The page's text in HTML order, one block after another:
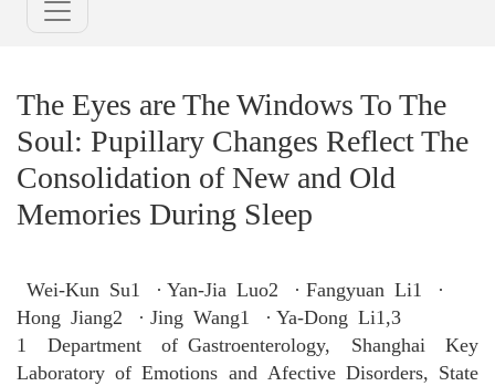
The Eyes are The Windows To The
Soul: Pupillary Changes Reflect The
Consolidation of New and Old
Memories During Sleep
Wei‑Kun Su1 · Yan‑Jia Luo2 · Fangyuan Li1 ·
Hong Jiang2 · Jing Wang1 · Ya‑Dong Li1,3
1 Department of Gastroenterology, Shanghai Key
Laboratory of Emotions and Afective Disorders, State